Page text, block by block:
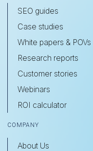
SEO guides
Case studies
White papers & POVs
Research reports
Customer stories
Webinars
ROI calculator
COMPANY
About Us